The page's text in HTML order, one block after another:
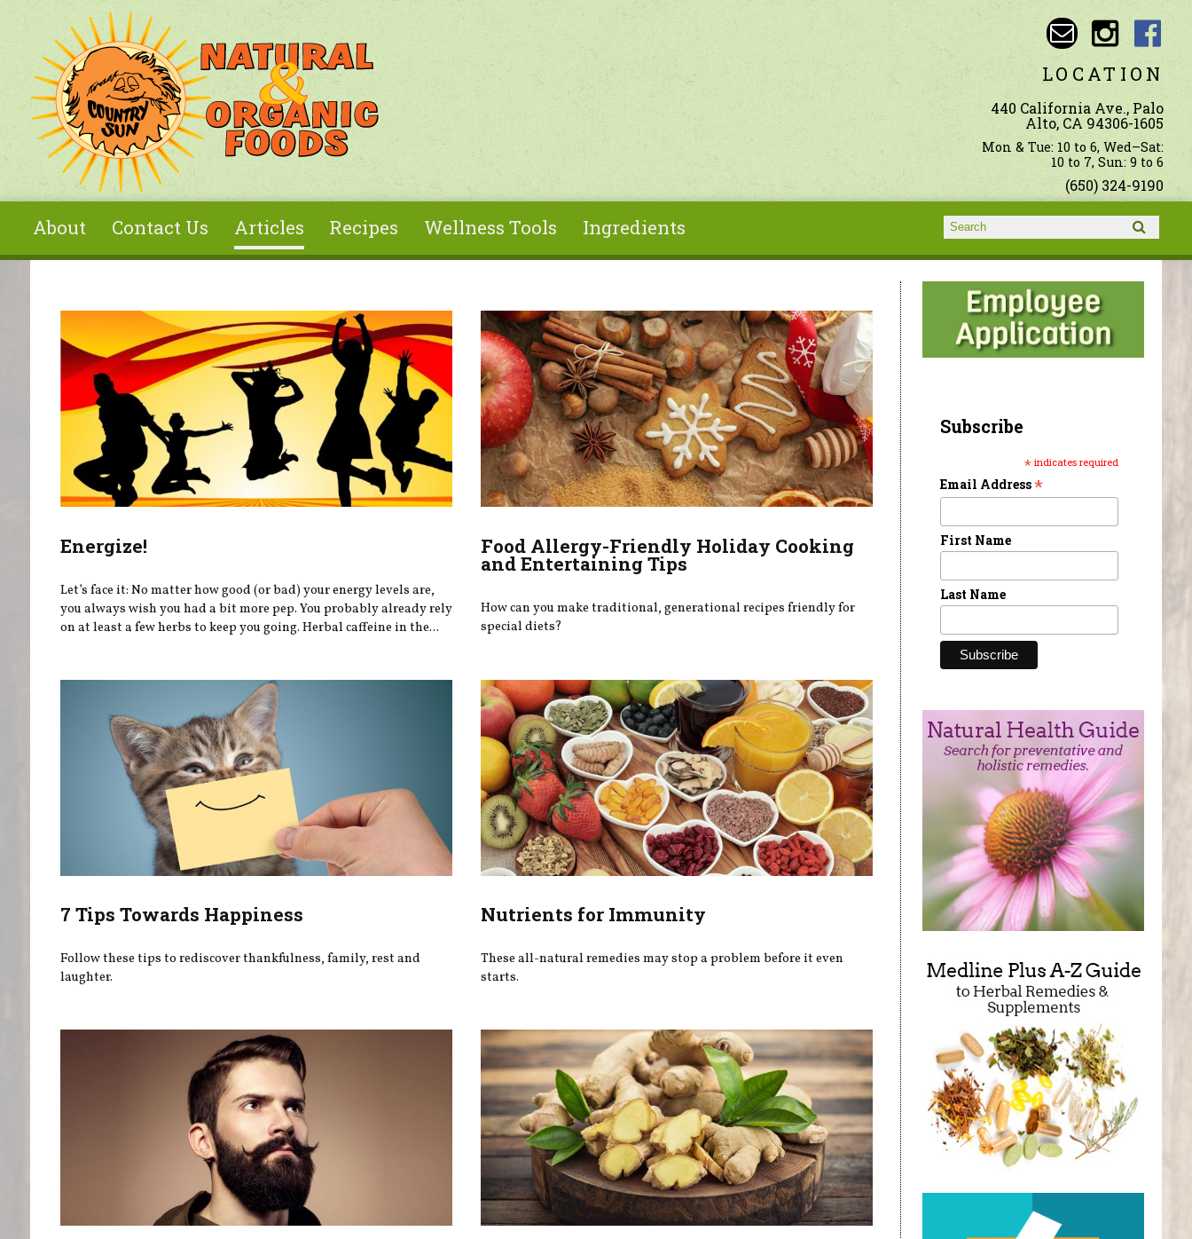
LOCATION
440 California Ave., Palo
Alto, CA 94306-1605
Mon & Tue: 10 to 6, Wed–Sat:
10 to 7, Sun: 9 to 6
(650) 324-9190
About Contact Us Articles Recipes Wellness Tools Ingredients Search form
Search
Energize!
Let’s face it: No matter how good (or bad) your energy levels are,
you always wish you had a bit more pep. You probably already rely
on at least a few herbs to keep you going. Herbal caffeine in the...
Food Allergy-Friendly Holiday Cooking
and Entertaining Tips
How can you make traditional, generational recipes friendly for
special diets?
7 Tips Towards Happiness
Follow these tips to rediscover thankfulness, family, rest and
laughter.
Nutrients for Immunity
These all-natural remedies may stop a problem before it even
starts.
Subscribe
* indicates required
Email Address*
First Name
Last Name